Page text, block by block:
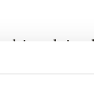
in this